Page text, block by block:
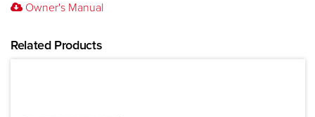
Owner's Manual
Related Products